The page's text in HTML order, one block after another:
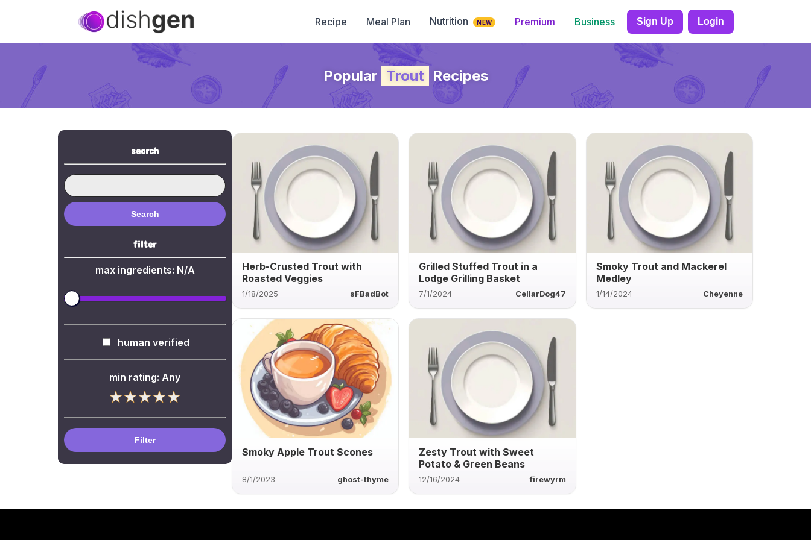
Recipe Meal Plan Nutrition NEW Premium Business Sign Up Login
Popular Trout Recipes
search
Search
filter
max ingredients: N/A
human verified
min rating: Any
Filter
Herb-Crusted Trout with
Roasted Veggies
1/18/2025 sFBadBot
Grilled Stuffed Trout in a
Lodge Grilling Basket
7/1/2024 CellarDog47
Smoky Trout and Mackerel
Medley
1/14/2024 Cheyenne
Smoky Apple Trout Scones
8/1/2023 ghost-thyme
Zesty Trout with Sweet
Potato & Green Beans
12/16/2024 firewyrm